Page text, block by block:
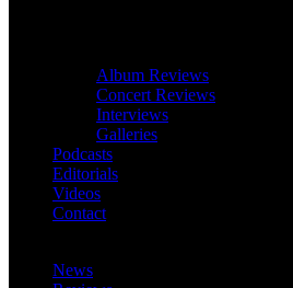
Album Reviews
Concert Reviews
Interviews
Galleries
Podcasts
Editorials
Videos
Contact
News